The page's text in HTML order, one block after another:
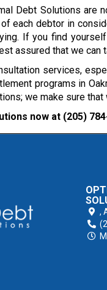
Debt Solutions are
each debtor in
If you find
assured that we can
services,
programs in
we make sure
now at (205)
,